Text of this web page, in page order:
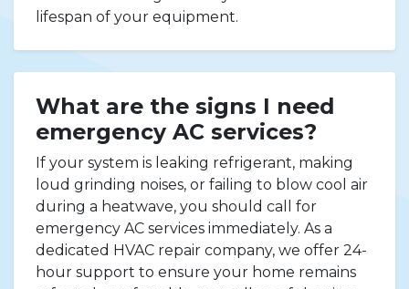
lifespan of your equipment.
What are the signs I need
emergency AC services?
If your system is leaking refrigerant, making
loud grinding noises, or failing to blow cool air
during a heatwave, you should call for
emergency AC services immediately. As a
dedicated HVAC repair company, we offer 24-
hour support to ensure your home remains